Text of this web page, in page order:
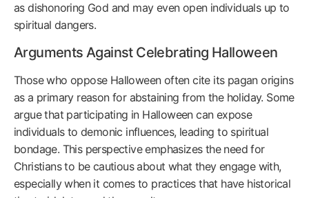
as dishonoring God and may even open individuals up to
spiritual dangers.
Arguments Against Celebrating Halloween
Those who oppose Halloween often cite its pagan origins
as a primary reason for abstaining from the holiday. Some
argue that participating in Halloween can expose
individuals to demonic influences, leading to spiritual
bondage. This perspective emphasizes the need for
Christians to be cautious about what they engage with,
especially when it comes to practices that have historical